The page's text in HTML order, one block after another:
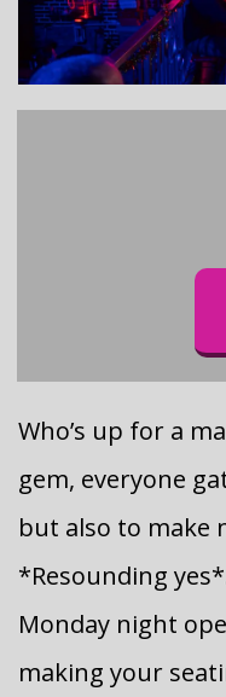
Who’s up for a
gem, everyone
but also to make
*Resounding
Monday night
making your